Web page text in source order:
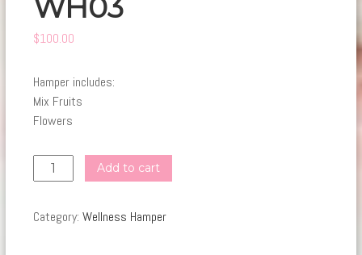
WH03
$100.00
Hamper includes:
Mix Fruits
Flowers
WH03
quantity
Add to cart
Category:Wellness Hamper